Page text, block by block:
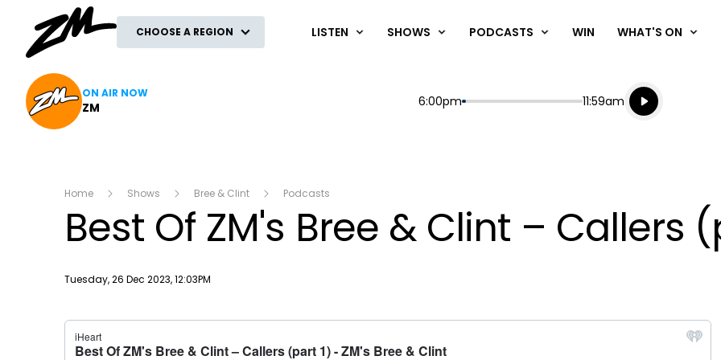
CHOOSE A REGION LISTEN SHOWS PODCASTS WIN WHAT'S ON
ON AIR NOW
ZM Start
6:00pm End
11:59am
Playing for
Listen live
Listen to
Home Shows Bree & Clint Podcasts
Best Of ZM's Bree & Clint – Callers
Publish date
Tuesday, 26 Dec 2023, 12:03PM